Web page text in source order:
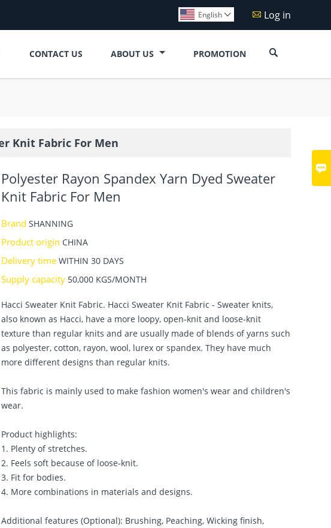

 Log in
English 
CONTACT US ABOUT US PROMOTION 
Knit Fabric For Men
Polyester Rayon Spandex Yarn Dyed Sweater
Knit Fabric For Men
BrandSHANNING
Product origin CHINA
Delivery timeWITHIN 30 DAYS
Supply capacity 50,000 KGS/MONTH
Hacci Sweater Knit Fabric. Hacci Sweater Knit Fabric - Sweater knits,
also known as Hacci, have a more loopy, open-knit and loose-knit
texture than regular knits and are usually made of blends of yarns such
as polyester, cotton, rayon, wool, lurex or spandex. They have much
more different designs than regular knits.
This fabric is mainly used to make fashion women's wear and children's
wear.
Product highlights:
1. Plenty of stretches.
2. Feels soft because of loose-knit.
3. Fit for bodies.
4. More combinations in materials and designs.
Additional features (Optional): Brushing, Peaching, Wicking finish,